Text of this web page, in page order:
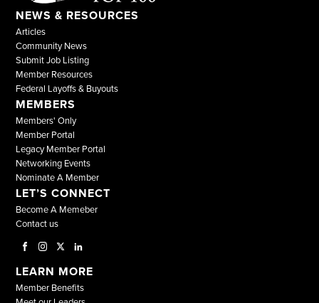
NEWS & RESOURCES
Articles
Community News
Submit Job Listing
Member Resources
Federal Layoffs & Buyouts
MEMBERS
Members' Only
Member Portal
Legacy Member Portal
Networking Events
Nominate A Member
LET’S CONNECT
Become A Memeber
Contact us
LEARN MORE
Member Benefits